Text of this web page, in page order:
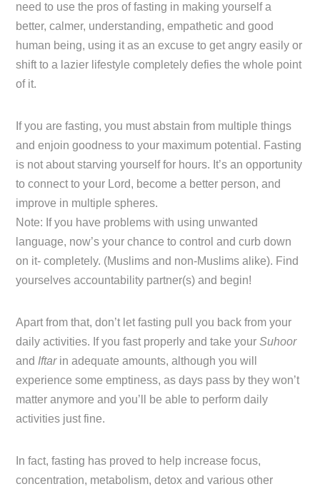
need to use the pros of fasting in making yourself a
better, calmer, understanding, empathetic and good
human being, using it as an excuse to get angry easily or
shift to a lazier lifestyle completely defies the whole point
of it.
If you are fasting, you must abstain from multiple things
and enjoin goodness to your maximum potential. Fasting
is not about starving yourself for hours. It’s an opportunity
to connect to your Lord, become a better person, and
improve in multiple spheres.
Note: If you have problems with using unwanted
language, now’s your chance to control and curb down
on it- completely. (Muslims and non-Muslims alike). Find
yourselves accountability partner(s) and begin!
Apart from that, don’t let fasting pull you back from your
daily activities. If you fast properly and take yourSuhoor
and Iftarin adequate amounts, although you will
experience some emptiness, as days pass by they won’t
matter anymore and you’ll be able to perform daily
activities just fine.
In fact, fasting has proved to help increase focus,
concentration, metabolism, detox and various other